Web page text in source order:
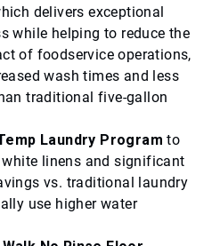
delivers exceptional
while helping to reduce the
of foodservice operations,
wash times and less
traditional five-gallon
Laundry Program to
linens and significant
vs. traditional laundry
use higher water